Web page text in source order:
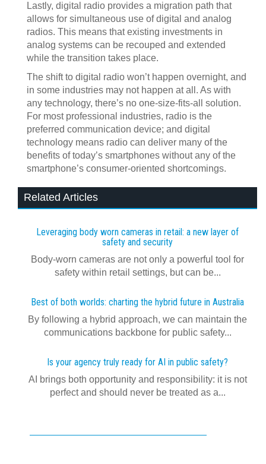
Lastly, digital radio provides a migration path that
allows for simultaneous use of digital and analog
radios. This means that existing investments in
analog systems can be recouped and extended
while the transition takes place.
The shift to digital radio won’t happen overnight, and
in some industries may not happen at all. As with
any technology, there’s no one-size-fits-all solution.
For most professional industries, radio is the
preferred communication device; and digital
technology means radio can deliver many of the
benefits of today’s smartphones without any of the
smartphone’s consumer-oriented shortcomings.
Related Articles
Leveraging body worn cameras in retail: a new layer of
safety and security
Body-worn cameras are not only a powerful tool for
safety within retail settings, but can be...
Best of both worlds: charting the hybrid future in Australia
By following a hybrid approach, we can maintain the
communications backbone for public safety...
Is your agency truly ready for AI in public safety?
AI brings both opportunity and responsibility: it is not
perfect and should never be treated as a...